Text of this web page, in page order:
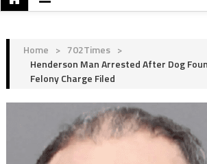
Home > 702Times >
Henderson Man Arrested After Dog
Felony Charge Filed